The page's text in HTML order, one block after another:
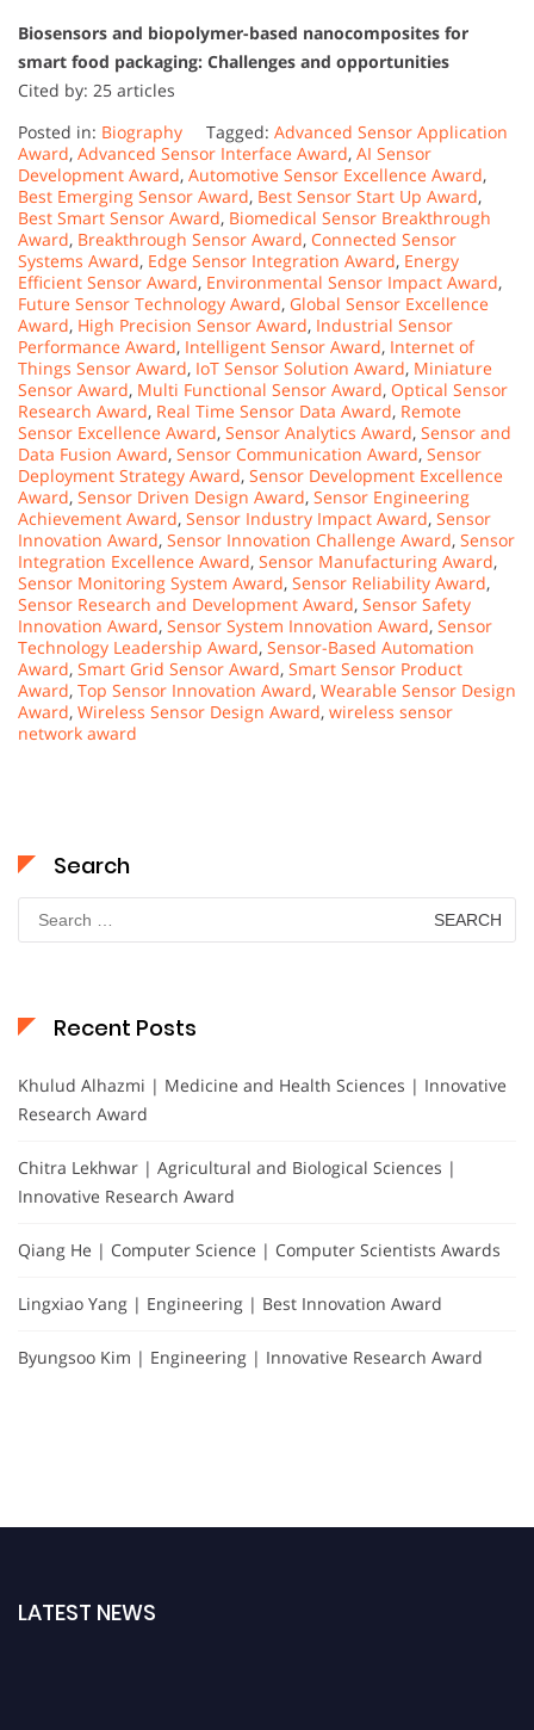
Biosensors and biopolymer-based nanocomposites for
smart food packaging: Challenges and opportunities
Cited by: 25 articles
Posted in: Biography Tagged: Advanced Sensor Application
Award, Advanced Sensor Interface Award, AI Sensor
Development Award, Automotive Sensor Excellence Award,
Best Emerging Sensor Award, Best Sensor Start Up Award,
Best Smart Sensor Award, Biomedical Sensor Breakthrough
Award, Breakthrough Sensor Award, Connected Sensor
Systems Award, Edge Sensor Integration Award, Energy
Efficient Sensor Award, Environmental Sensor Impact Award,
Future Sensor Technology Award, Global Sensor Excellence
Award, High Precision Sensor Award, Industrial Sensor
Performance Award, Intelligent Sensor Award, Internet of
Things Sensor Award, IoT Sensor Solution Award, Miniature
Sensor Award, Multi Functional Sensor Award, Optical Sensor
Research Award, Real Time Sensor Data Award, Remote
Sensor Excellence Award, Sensor Analytics Award, Sensor and
Data Fusion Award, Sensor Communication Award, Sensor
Deployment Strategy Award, Sensor Development Excellence
Award, Sensor Driven Design Award, Sensor Engineering
Achievement Award, Sensor Industry Impact Award, Sensor
Innovation Award, Sensor Innovation Challenge Award, Sensor
Integration Excellence Award, Sensor Manufacturing Award,
Sensor Monitoring System Award, Sensor Reliability Award,
Sensor Research and Development Award, Sensor Safety
Innovation Award, Sensor System Innovation Award, Sensor
Technology Leadership Award, Sensor-Based Automation
Award, Smart Grid Sensor Award, Smart Sensor Product
Award, Top Sensor Innovation Award, Wearable Sensor Design
Award, Wireless Sensor Design Award, wireless sensor
network award
Search
Search
for:
Recent Posts
Khulud Alhazmi | Medicine and Health Sciences | Innovative
Research Award
Chitra Lekhwar | Agricultural and Biological Sciences |
Innovative Research Award
Qiang He | Computer Science | Computer Scientists Awards
Lingxiao Yang | Engineering | Best Innovation Award
Byungsoo Kim | Engineering | Innovative Research Award
LATEST NEWS